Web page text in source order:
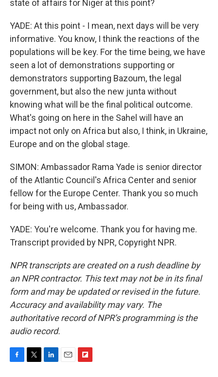
state of affairs for Niger at this point?
YADE: At this point - I mean, next days will be very
informative. You know, I think the reactions of the
populations will be key. For the time being, we have
seen a lot of demonstrations supporting or
demonstrators supporting Bazoum, the legal
government, but also the new junta without
knowing what will be the final political outcome.
What's going on here in the Sahel will have an
impact not only on Africa but also, I think, in Ukraine,
Europe and on the global stage.
SIMON: Ambassador Rama Yade is senior director
of the Atlantic Council's Africa Center and senior
fellow for the Europe Center. Thank you so much
for being with us, Ambassador.
YADE: You're welcome. Thank you for having me.
Transcript provided by NPR, Copyright NPR.
NPR transcripts are created on a rush deadline by
an NPR contractor. This text may not be in its final
form and may be updated or revised in the future.
Accuracy and availability may vary. The
authoritative record of NPR’s programming is the
audio record.
F
T
L
E
F